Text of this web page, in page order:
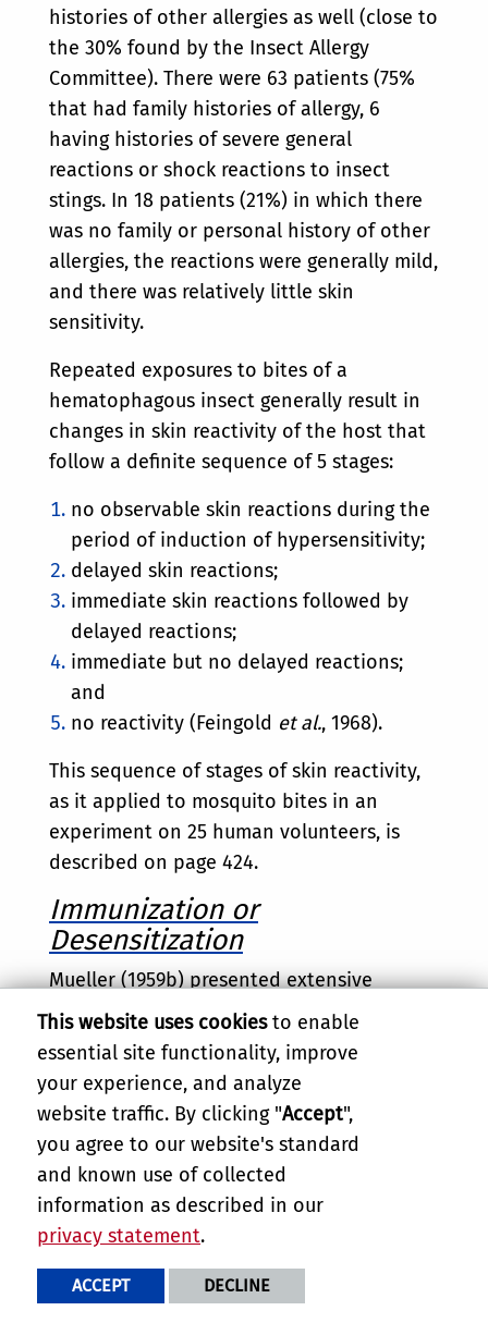
histories of other allergies as well (close to
the 30% found by the Insect Allergy
Committee). There were 63 patients (75%
that had family histories of allergy, 6
having histories of severe general
reactions or shock reactions to insect
stings. In 18 patients (21%) in which there
was no family or personal history of other
allergies, the reactions were generally mild,
and there was relatively little skin
sensitivity.
Repeated exposures to bites of a
hematophagous insect generally result in
changes in skin reactivity of the host that
follow a definite sequence of 5 stages:
no observable skin reactions during the
period of induction of hypersensitivity;
delayed skin reactions;
immediate skin reactions followed by
delayed reactions;
immediate but no delayed reactions;
and
no reactivity (Feingold et al., 1968).
This sequence of stages of skin reactivity,
as it applied to mosquito bites in an
experiment on 25 human volunteers, is
described on page 424.
Immunization or
Desensitization
Mueller (1959b) presented extensive
evidence that people suffering more than
local reactions to hymenopterous insect
stings could be successfully inoculated
with mixed whole-insect extract of equal
parts of bee, wasp, hornet, and
yellowjacket ("Mixed Stinging-Insect
Extract," Hollister-Stier Laboratories). The
evidence seems to be overwhelming that
the antigen that causes allergic reactions
is present throughout the insect's body,
This website uses cookiesto enable
essential site functionality, improve
your experience, and analyze
website traffic. By clicking "Accept",
you agree to our website's standard
and known use of collected
information as described in our
privacy statement.
ACCEPT DECLINE